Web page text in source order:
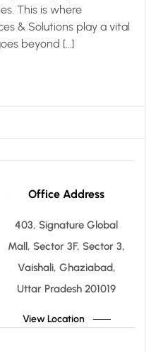
This is where
& Solutions play a vital
beyond […]
Office Address
403, Signature Global
Mall, Sector 3F, Sector 3,
Vaishali, Ghaziabad,
Uttar Pradesh 201019
View Location